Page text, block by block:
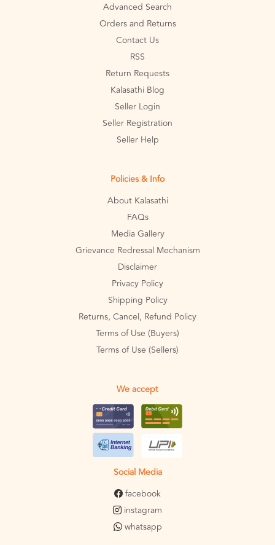
Advanced Search
Orders and Returns
Contact Us
RSS
Return Requests
Kalasathi Blog
Seller Login
Seller Registration
Seller Help
Policies & Info
About Kalasathi
FAQs
Media Gallery
Grievance Redressal Mechanism
Disclaimer
Privacy Policy
Shipping Policy
Returns, Cancel, Refund Policy
Terms of Use (Buyers)
Terms of Use (Sellers)
We accept
Social Media
facebook
instagram
whatsapp